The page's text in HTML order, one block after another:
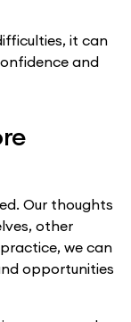
it can
and
Our thoughts
other
we can
opportunities